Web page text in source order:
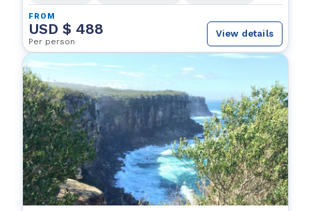
FROM
USD $ 488
Per person
View details